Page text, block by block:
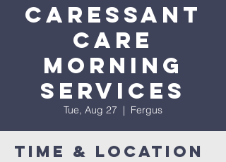
Caressant
Care
Morning
Services
Tue, Aug 27
  |
Fergus
Time & Location